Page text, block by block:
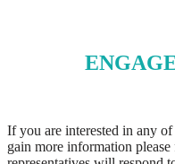
If you are interested in any
gain more information